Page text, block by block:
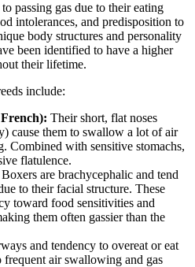
passing gas due to their eating
intolerances, and predisposition to
body structures and personality
been identified to have a higher
their lifetime.
include:
Their short, flat noses
cause them to swallow a lot of air
Combined with sensitive stomachs,
flatulence.
Boxers are brachycephalic and tend
to their facial structure. These
toward food sensitivities and
them often gassier than the
and tendency to overeat or eat
air swallowing and gas